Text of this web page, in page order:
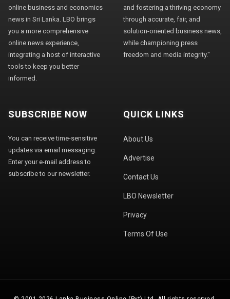
online business and economics
news in Sri Lanka. LBO brings
you a more comprehensive
online news experience,
integrating a host of interactive
tools to keep you better
informed.
and fostering a thriving economy
through accurate, fair, and
solution-oriented business news,
while championing press
freedom and media integrity."
SUBSCRIBE NOW
You can receive time-sensitive
updates via email messaging.
Enter your e-mail address to
subscribe to our newsletter.
QUICK LINKS
About Us
Advertise
Contact Us
LBO Newsletter
Privacy
Terms Of Use